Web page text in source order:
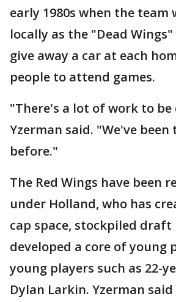
early 1980s when the team
locally as the "Dead
give away a car at each
people to attend games.
"There's a lot of work to be
Yzerman said. "We've
before."
The Red Wings have been
under Holland, who has
cap space, stockpiled draft
developed a core of young
young players such as 22-
Dylan Larkin. Yzerman